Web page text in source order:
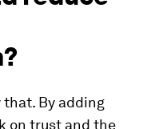
By adding
on trust and the